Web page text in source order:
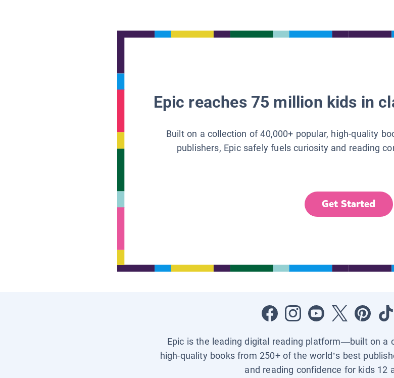
Epic reaches 75 million kids in
Built on a collection of 40,000+ popular, high-quality
publishers, Epic safely fuels curiosity and reading
Get Started
Epic is the leading digital reading platform—built on a
high-quality books from 250+ of the world’s best
and reading confidence for kids 12